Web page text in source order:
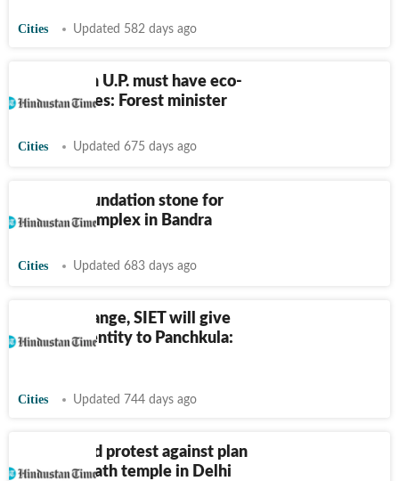
Cities Updated 582 days ago
Each dist in U.P. must have eco-
tourism sites: Forest minister
Cities Updated 675 days ago
CJI lays foundation stone for
new HC complex in Bandra
Cities Updated 683 days ago
Shooting range, SIET will give
distinct identity to Panchkula:
Cities Updated 744 days ago
Priests hold protest against plan
for Kedarnath temple in Delhi